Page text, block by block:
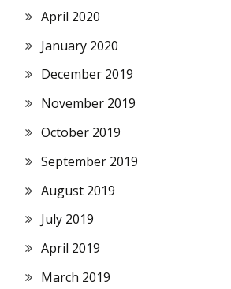
April 2020
January 2020
December 2019
November 2019
October 2019
September 2019
August 2019
July 2019
April 2019
March 2019